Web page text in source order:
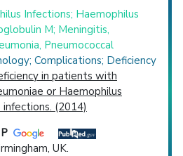
Infections; Haemophilus
M; Meningitis,
Pneumococcal
Complications; Deficiency
in patients with
or Haemophilus
infections. (2014)
UK.